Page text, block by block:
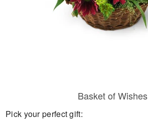
Basket of Wishes
Pick your perfect gift: